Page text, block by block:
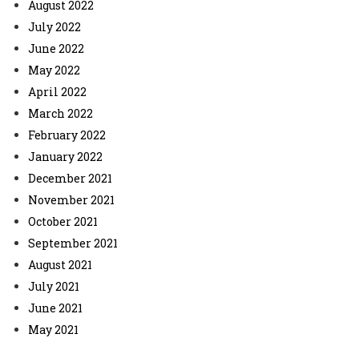
August 2022
July 2022
June 2022
May 2022
April 2022
March 2022
February 2022
January 2022
December 2021
November 2021
October 2021
September 2021
August 2021
July 2021
June 2021
May 2021